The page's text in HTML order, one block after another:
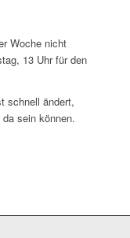
Woche nicht
13 Uhr für den
schnell ändert,
sein können.